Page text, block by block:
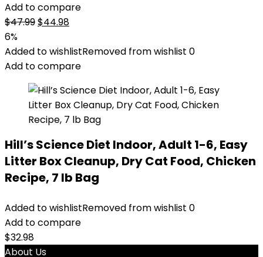
Add to compare
$47.99Original
was:
$47.99.
$44.98Current
is:
$44.98.
6%
Added to wishlistRemoved from wishlist 0
Add to compare
Hill’s Science Diet Indoor, Adult 1-6, Easy
Litter Box Cleanup, Dry Cat Food, Chicken
Recipe, 7 lb Bag
Added to wishlistRemoved from wishlist 0
Add to compare
$32.98
About Us